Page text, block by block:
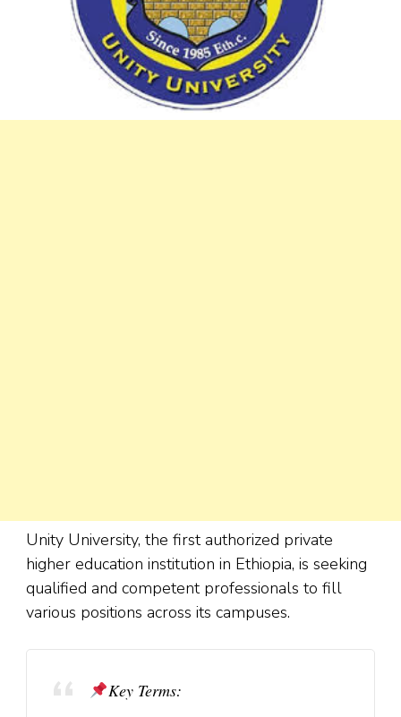
Unity University, the first authorized private
higher education institution in Ethiopia, is seeking
qualified and competent professionals to fill
various positions across its campuses.
Key Terms: